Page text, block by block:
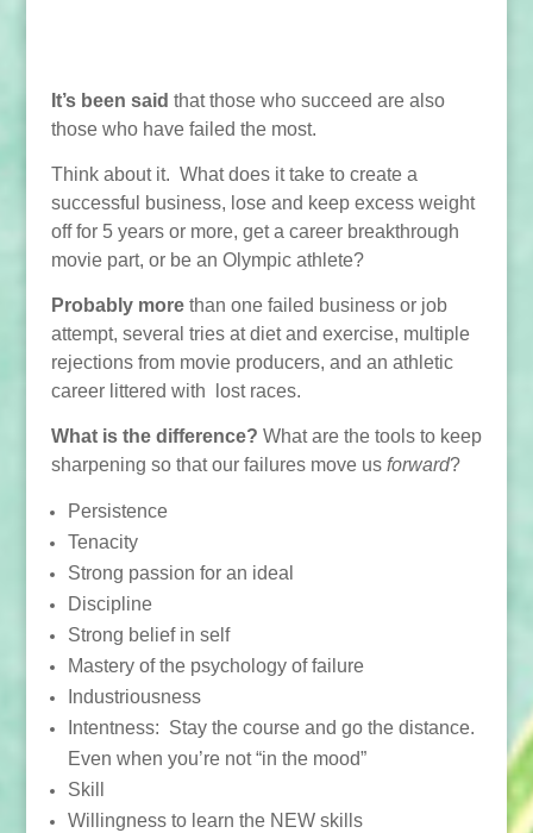
It’s been said that those who succeed are also
those who have failed the most.
Think about it. What does it take to create a
successful business, lose and keep excess weight
off for 5 years or more, get a career breakthrough
movie part, or be an Olympic athlete?
Probably more than one failed business or job
attempt, several tries at diet and exercise, multiple
rejections from movie producers, and an athletic
career littered with lost races.
What is the difference? What are the tools to keep
sharpening so that our failures move us forward?
Persistence
Tenacity
Strong passion for an ideal
Discipline
Strong belief in self
Mastery of the psychology of failure
Industriousness
Intentness: Stay the course and go the distance.
Even when you’re not “in the mood”
Skill
Willingness to learn the NEW skills